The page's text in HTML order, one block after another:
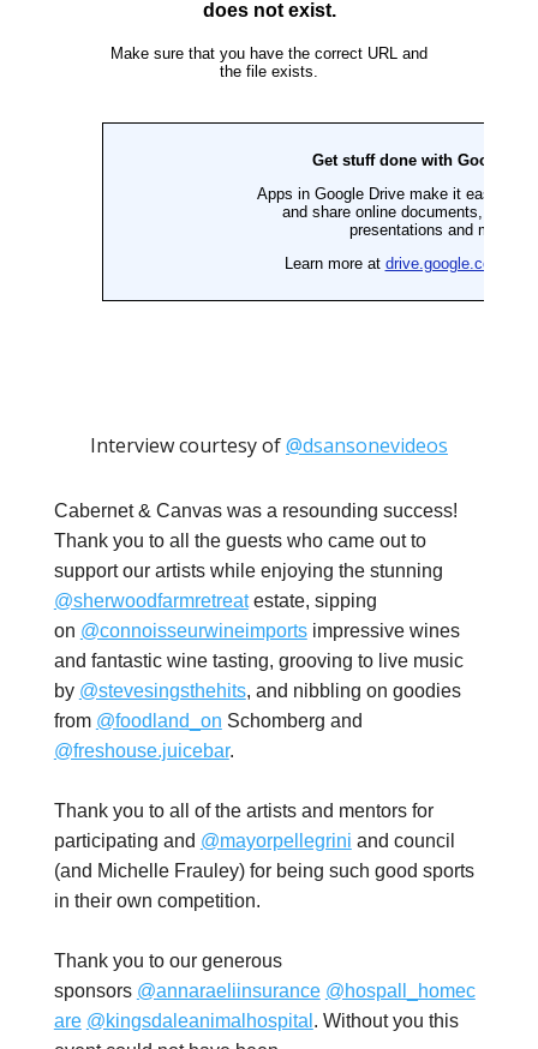
Interview courtesy of@dsansonevideos
Cabernet & Canvas was a resounding success!
Thank you to all the guests who came out to
support our artists while enjoying the stunning
@sherwoodfarmretreat estate, sipping
on @connoisseurwineimportsimpressive wines
and fantastic wine tasting, grooving to live music
by @stevesingsthehits, and nibbling on goodies
from @foodland_on Schomberg and
@freshouse.juicebar.
Thank you to all of the artists and mentors for
participating and @mayorpellegrini and council
(and Michelle Frauley) for being such good sports
in their own competition.
Thank you to our generous
sponsors @annaraeliinsurance @hospall_homec
are @kingsdaleanimalhospital . Without you this